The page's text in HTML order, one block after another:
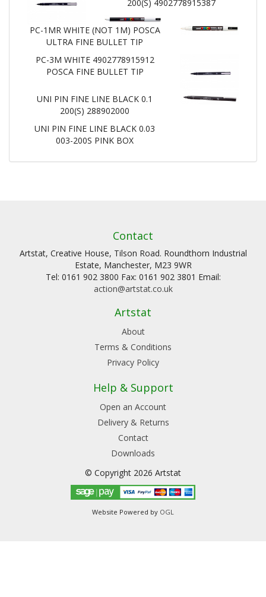
200(S) 4902778915387
PC-1MR WHITE (NOT 1M) POSCA
ULTRA FINE BULLET TIP
PC-3M WHITE 4902778915912
POSCA FINE BULLET TIP
UNI PIN FINE LINE BLACK 0.1
200(S) 288902000
UNI PIN FINE LINE BLACK 0.03
003-200S PINK BOX
Contact
Artstat, Creative House, Tilson Road. Roundthorn Industrial
Estate, Manchester, M23 9WR
Tel: 0161 902 3800 Fax: 0161 902 3801 Email:
action@artstat.co.uk
Artstat
About
Terms & Conditions
Privacy Policy
Help & Support
Open an Account
Delivery & Returns
Contact
Downloads
© Copyright 2026 Artstat
Website Powered by OGL